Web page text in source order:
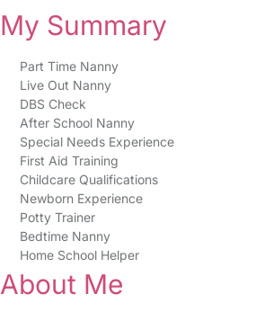
My Summary
Part Time Nanny
Live Out Nanny
DBS Check
After School Nanny
Special Needs Experience
First Aid Training
Childcare Qualifications
Newborn Experience
Potty Trainer
Bedtime Nanny
Home School Helper
About Me